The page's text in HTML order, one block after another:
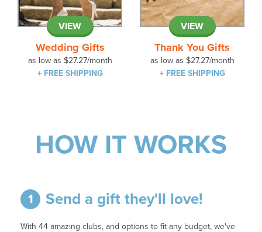
VIEW
Wedding Gifts
as low as $27.27/month
+ FREE SHIPPING
VIEW
Thank You Gifts
as low as $27.27/month
+ FREE SHIPPING
HOW IT WORKS
1 Send a gift they'll love!
With 44 amazing clubs, and options to fit any budget, we've